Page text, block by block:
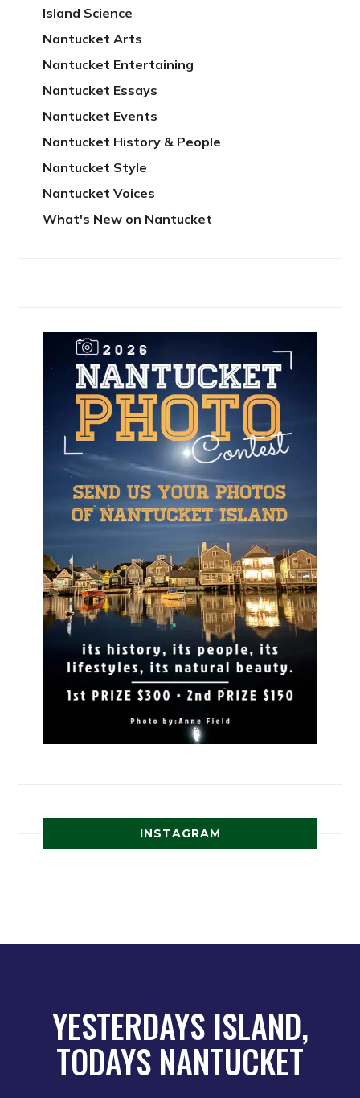
Island Science
Nantucket Arts
Nantucket Entertaining
Nantucket Essays
Nantucket Events
Nantucket History & People
Nantucket Style
Nantucket Voices
What's New on Nantucket
INSTAGRAM
YESTERDAYS ISLAND,
TODAYS NANTUCKET